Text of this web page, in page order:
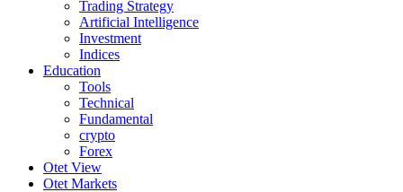
Trading Strategy
Artificial Intelligence
Investment
Indices
Education
Tools
Technical
Fundamental
crypto
Forex
Otet View
Otet Markets